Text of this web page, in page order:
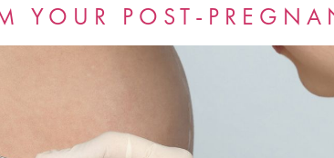
YOUR POST-